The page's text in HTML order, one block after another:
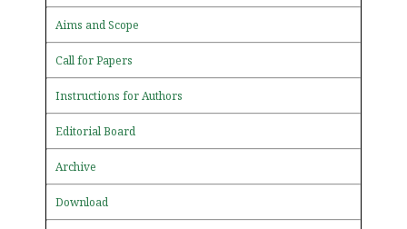
Aims and Scope
Call for Papers
Instructions for Authors
Editorial Board
Archive
Download